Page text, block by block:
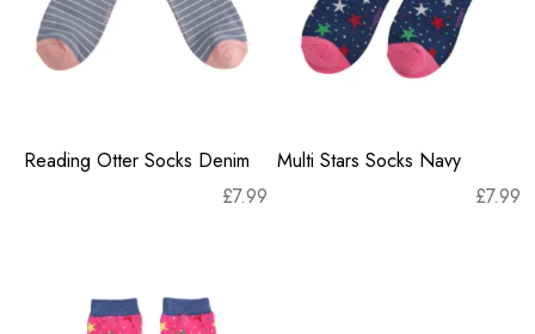
Reading Otter Socks Denim
£7.99
Multi Stars Socks Navy
£7.99